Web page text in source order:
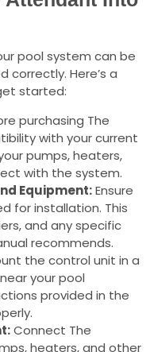
pool system can be
correctly. Here’s a
started:
purchasing The
with your current
pumps, heaters,
with the system.
Equipment:Ensure
for installation. This
and any specific
recommends.
the control unit in a
your pool
provided in the
Connect The
heaters, and other